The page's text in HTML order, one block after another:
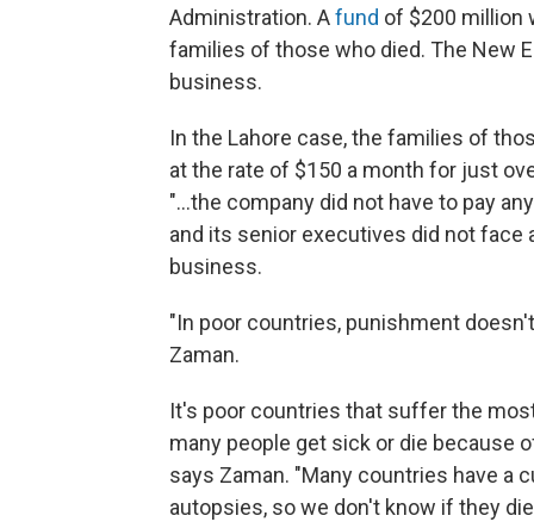
Administration. Afund of $200 million
families of those who died. The New
business.
In the Lahore case, the families of
at the rate of $150 a month for just
"...the company did not have to pay
and its senior executives did not face
business.
"In poor countries, punishment
Zaman.
It's poor countries that suffer the
many people get sick or die because
says Zaman. "Many countries have a
autopsies, so we don't know if they